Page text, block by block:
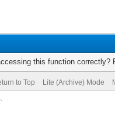
this function correctly?
to Top Lite (Archive) Mode